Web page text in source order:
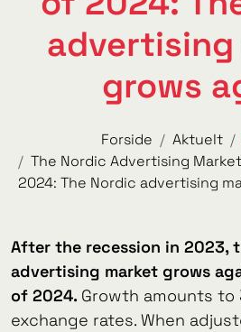
grows
Forside Aktuelt
The Nordic Advertising
2024: The Nordic advertising
After the recession in 2023,
advertising market grows
of 2024. Growth amounts
exchange rates. When